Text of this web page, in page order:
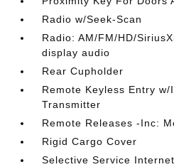
Radio w/Seek-Scan
Radio: AM/FM/HD/
display audio
Rear Cupholder
Remote Keyless Entry
Transmitter
Remote Releases -Inc:
Rigid Cargo Cover
Selective Service